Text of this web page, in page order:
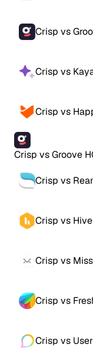
Crisp vs
Crisp vs
Crisp vs
Crisp vs Groove
Crisp vs
Crisp vs
Crisp vs
Crisp vs
Crisp vs